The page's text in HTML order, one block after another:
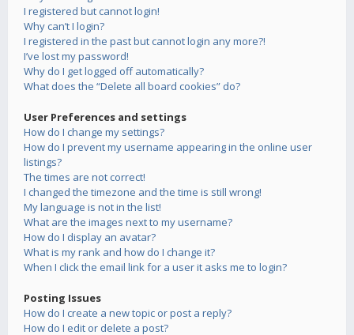
I registered but cannot login!
Why can’t I login?
I registered in the past but cannot login any more?!
I’ve lost my password!
Why do I get logged off automatically?
What does the “Delete all board cookies” do?
User Preferences and settings
How do I change my settings?
How do I prevent my username appearing in the online user
listings?
The times are not correct!
I changed the timezone and the time is still wrong!
My language is not in the list!
What are the images next to my username?
How do I display an avatar?
What is my rank and how do I change it?
When I click the email link for a user it asks me to login?
Posting Issues
How do I create a new topic or post a reply?
How do I edit or delete a post?